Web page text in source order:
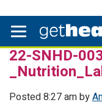
22-SNHD-
Posted8:27 amby